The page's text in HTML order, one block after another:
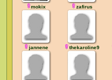
mokix zafirus
jannene thekaroline9